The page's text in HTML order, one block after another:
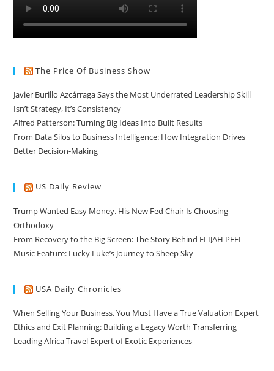
The Price Of Business Show
Javier Burillo Azcárraga Says the Most Underrated Leadership Skill
Isn’t Strategy, It’s Consistency
Alfred Patterson: Turning Big Ideas Into Built Results
From Data Silos to Business Intelligence: How Integration Drives
Better Decision-Making
US Daily Review
Trump Wanted Easy Money. His New Fed Chair Is Choosing
Orthodoxy
From Recovery to the Big Screen: The Story Behind ELIJAH PEEL
Music Feature: Lucky Luke’s Journey to Sheep Sky
USA Daily Chronicles
When Selling Your Business, You Must Have a True Valuation Expert
Ethics and Exit Planning: Building a Legacy Worth Transferring
Leading Africa Travel Expert of Exotic Experiences